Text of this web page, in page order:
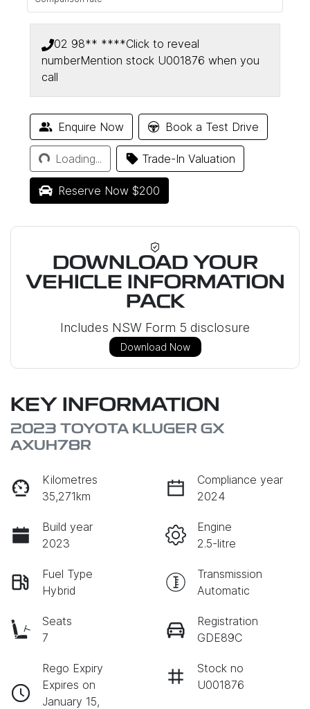
02 98** ****Click to reveal
numberMention stock U001876 when you
call
Enquire Now Book a Test Drive
Loading...
Loading... Trade-In Valuation
Reserve Now $200
DOWNLOAD YOUR
VEHICLE INFORMATION
PACK
Includes NSW Form 5 disclosure
Download Now
KEY INFORMATION
2023 TOYOTA KLUGER GX
AXUH78R
Kilometres
35,271km
Compliance year
2024
Build year
2023
Engine
2.5-litre
Fuel Type
Hybrid
Transmission
Automatic
Seats
7
Registration
GDE89C
Rego Expiry
Expires on
January 15,
Stock no
U001876